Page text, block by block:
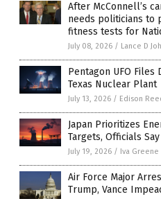
After McConnell’s
needs politicians to
fitness tests for
July 08, 2026 / Lance D
Pentagon UFO
Texas Nuclear Plant
July 13, 2026 / Edison
Japan Prioritizes
Targets, Officials Say
July 19, 2026 / Iva Greene
Air Force Major
Trump, Vance